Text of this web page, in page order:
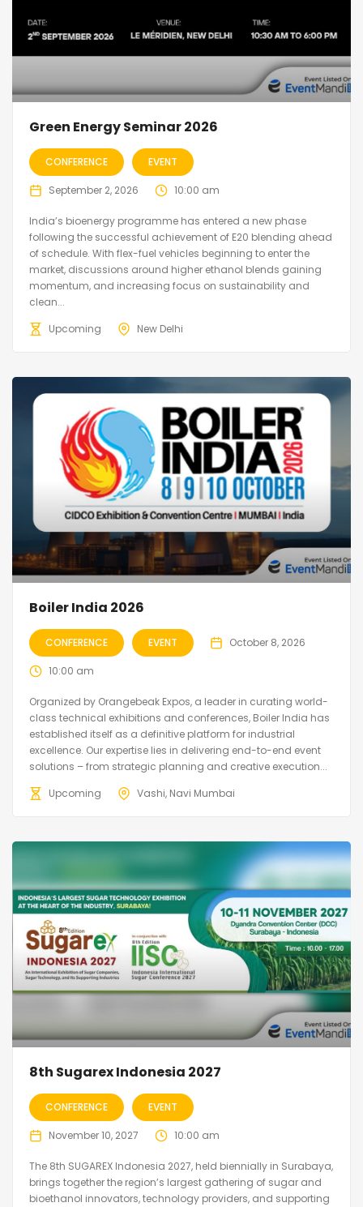
Green Energy Seminar 2026
CONFERENCE EVENT
September 2, 2026 10:00 am
India’s bioenergy programme has entered a new phase
following the successful achievement of E20 blending ahead
of schedule. With flex-fuel vehicles beginning to enter the
market, discussions around higher ethanol blends gaining
momentum, and increasing focus on sustainability and
clean...
Upcoming
New Delhi
Boiler India 2026
CONFERENCE EVENT October 8, 2026
10:00 am
Organized by Orangebeak Expos, a leader in curating world-
class technical exhibitions and conferences, Boiler India has
established itself as a definitive platform for industrial
excellence. Our expertise lies in delivering end-to-end event
solutions – from strategic planning and creative execution...
Upcoming
Vashi, Navi Mumbai
8th Sugarex Indonesia 2027
CONFERENCE EVENT
November 10, 2027 10:00 am
The 8th SUGAREX Indonesia 2027, held biennially in Surabaya,
brings together the region’s largest gathering of sugar and
bioethanol innovators, technology providers, and supporting